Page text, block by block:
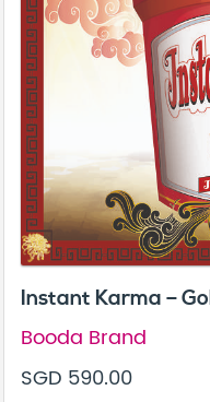
Instant Karma –
Booda Brand
SGD 590.00